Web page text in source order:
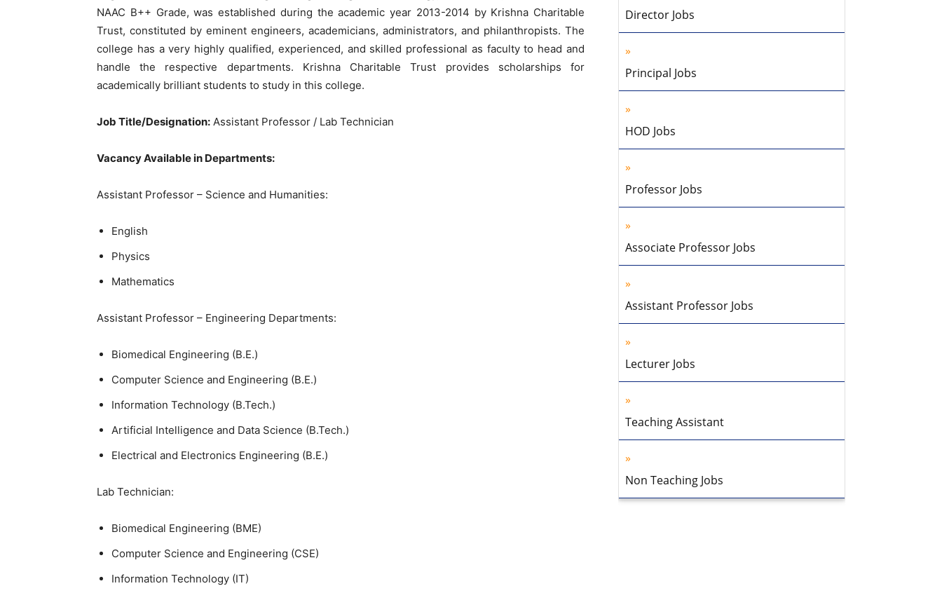
NAAC B++ Grade, was established during the academic year 2013-2014 by Krishna Charitable
Trust, constituted by eminent engineers, academicians, administrators, and philanthropists. The
college has a very highly qualified, experienced, and skilled professional as faculty to head and
handle the respective departments. Krishna Charitable Trust provides scholarships for
academically brilliant students to study in this college.
Job Title/Designation: Assistant Professor / Lab Technician
Vacancy Available in Departments:
Assistant Professor – Science and Humanities:
English
Physics
Mathematics
Assistant Professor – Engineering Departments:
Biomedical Engineering (B.E.)
Computer Science and Engineering (B.E.)
Information Technology (B.Tech.)
Artificial Intelligence and Data Science (B.Tech.)
Electrical and Electronics Engineering (B.E.)
Lab Technician:
Biomedical Engineering (BME)
Computer Science and Engineering (CSE)
Information Technology (IT)
Director Jobs
Principal Jobs
HOD Jobs
Professor Jobs
Associate Professor Jobs
Assistant Professor Jobs
Lecturer Jobs
Teaching Assistant
Non Teaching Jobs